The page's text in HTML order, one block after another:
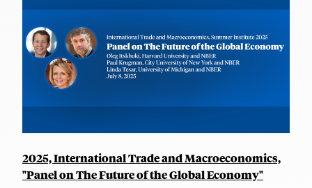
2025, International Trade and Macroeconomics,
"Panel on The Future of the Global Economy"